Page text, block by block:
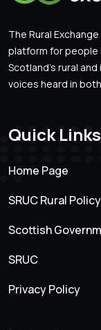
The Rural
platform for people
Scotland’s rural
voices heard in
Quick Links
Home Page
SRUC Rural
Scottish
SRUC
Privacy Policy